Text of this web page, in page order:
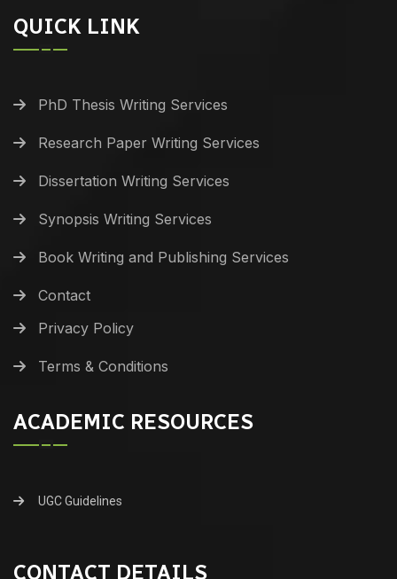
QUICK LINK
PhD Thesis Writing Services
Research Paper Writing Services
Dissertation Writing Services
Synopsis Writing Services
Book Writing and Publishing Services
Contact
Privacy Policy
Terms & Conditions
ACADEMIC RESOURCES
UGC Guidelines
CONTACT DETAILS